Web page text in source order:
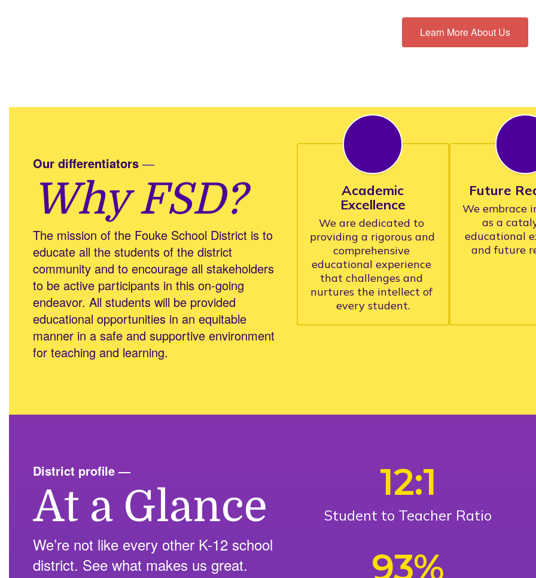
Learn More About Us
Our differentiators —
Why FSD?
The mission of the Fouke School District is to
educate all the students of the district
community and to encourage all stakeholders
to be active participants in this on-going
endeavor. All students will be provided
educational opportunities in an equitable
manner in a safe and supportive environment
for teaching and learning.
Academic
Excellence
We are dedicated to
providing a rigorous and
comprehensive
educational experience
that challenges and
nurtures the intellect of
every student.
Future
We embrace
as a
educational
District profile—
At a Glance
We’re not like every other K-12 school
district. See what makes us great.
12:1
Student to Teacher Ratio
93%